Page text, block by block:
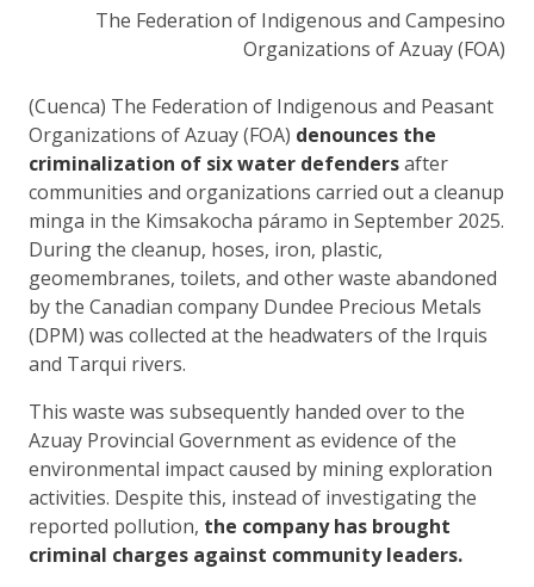
The Federation of Indigenous and Campesino
Organizations of Azuay (FOA)
(Cuenca) The Federation of Indigenous and Peasant
Organizations of Azuay (FOA) denounces the
criminalization of six water defendersafter
communities and organizations carried out a cleanup
minga in the Kimsakocha páramo in September 2025.
During the cleanup, hoses, iron, plastic,
geomembranes, toilets, and other waste abandoned
by the Canadian company Dundee Precious Metals
(DPM) was collected at the headwaters of the Irquis
and Tarqui rivers.
This waste was subsequently handed over to the
Azuay Provincial Government as evidence of the
environmental impact caused by mining exploration
activities. Despite this, instead of investigating the
reported pollution, the company has brought
criminal charges against community leaders.